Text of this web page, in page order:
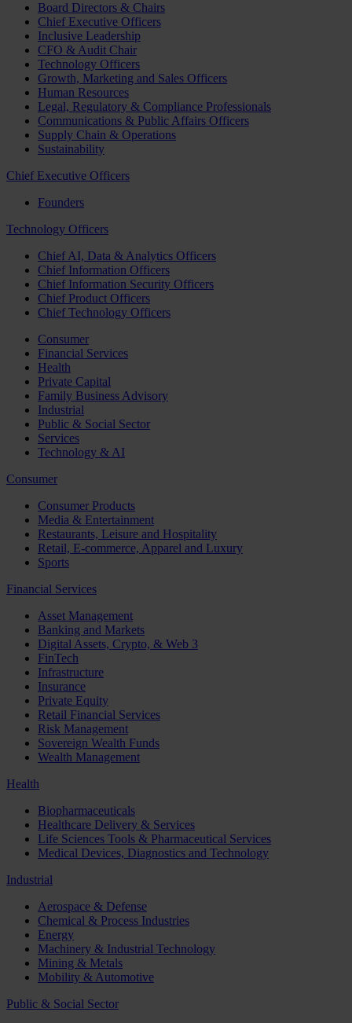
Board Directors & Chairs
Chief Executive Officers
Inclusive Leadership
CFO & Audit Chair
Technology Officers
Growth, Marketing and Sales Officers
Human Resources
Legal, Regulatory & Compliance Professionals
Communications & Public Affairs Officers
Supply Chain & Operations
Sustainability
Chief Executive Officers
Founders
Technology Officers
Chief AI, Data & Analytics Officers
Chief Information Officers
Chief Information Security Officers
Chief Product Officers
Chief Technology Officers
Consumer
Financial Services
Health
Private Capital
Family Business Advisory
Industrial
Public & Social Sector
Services
Technology & AI
Consumer
Consumer Products
Media & Entertainment
Restaurants, Leisure and Hospitality
Retail, E-commerce, Apparel and Luxury
Sports
Financial Services
Asset Management
Banking and Markets
Digital Assets, Crypto, & Web 3
FinTech
Infrastructure
Insurance
Private Equity
Retail Financial Services
Risk Management
Sovereign Wealth Funds
Wealth Management
Health
Biopharmaceuticals
Healthcare Delivery & Services
Life Sciences Tools & Pharmaceutical Services
Medical Devices, Diagnostics and Technology
Industrial
Aerospace & Defense
Chemical & Process Industries
Energy
Machinery & Industrial Technology
Mining & Metals
Mobility & Automotive
Public & Social Sector